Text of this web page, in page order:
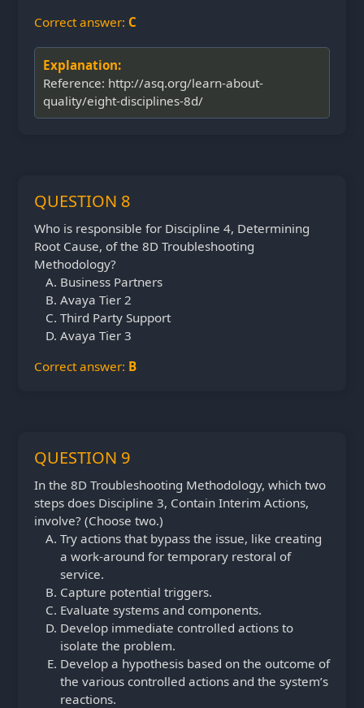
Correct answer: C
Explanation:
Reference: http://asq.org/learn-about-
quality/eight-disciplines-8d/
QUESTION 8
Who is responsible for Discipline 4, Determining
Root Cause, of the 8D Troubleshooting
Methodology?
Business Partners
Avaya Tier 2
Third Party Support
Avaya Tier 3
Correct answer: B
QUESTION 9
In the 8D Troubleshooting Methodology, which two
steps does Discipline 3, Contain Interim Actions,
involve? (Choose two.)
Try actions that bypass the issue, like creating
a work-around for temporary restoral of
service.
Capture potential triggers.
Evaluate systems and components.
Develop immediate controlled actions to
isolate the problem.
Develop a hypothesis based on the outcome of
the various controlled actions and the system’s
reactions.